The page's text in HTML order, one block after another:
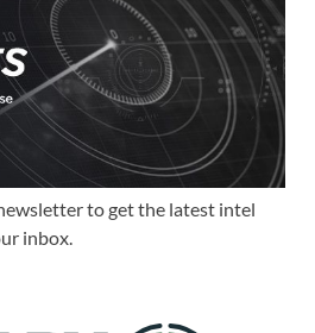
to get the latest intel
inbox.